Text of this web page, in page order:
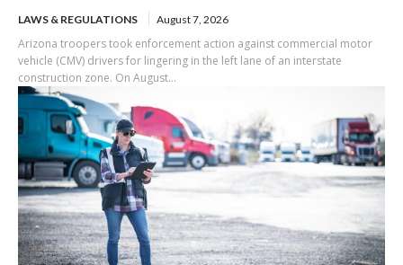
LAWS & REGULATIONS August 7, 2026
Arizona troopers took enforcement action against commercial motor
vehicle (CMV) drivers for lingering in the left lane of an interstate
construction zone. On August...